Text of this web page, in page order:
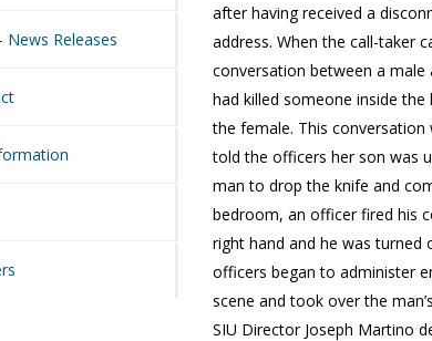
News Releases
after having received a
address. When the call-taker
conversation between a
had killed someone inside
the female. This
told the officers her son was
man to drop the knife and
bedroom, an officer fired his
right hand and he was turned
officers began to administer
scene and took over the
SIU Director Joseph Martino